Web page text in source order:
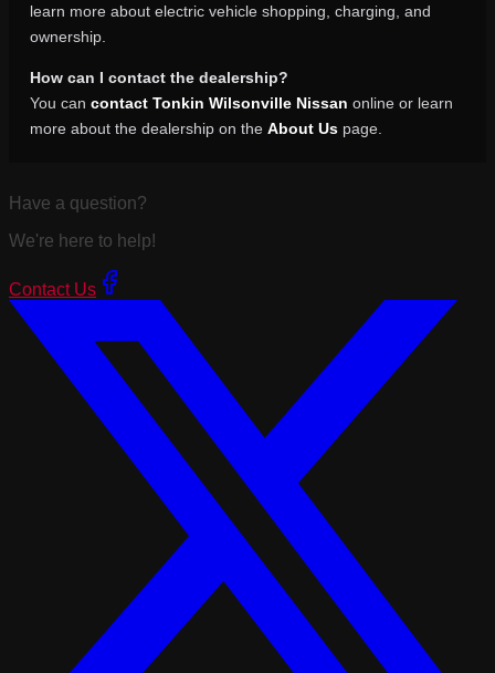
learn more about electric vehicle shopping, charging, and
ownership.
How can I contact the dealership?
You can contact Tonkin Wilsonville Nissan online or learn
more about the dealership on the About Us page.
Have a question?
We're here to help!
Contact Us